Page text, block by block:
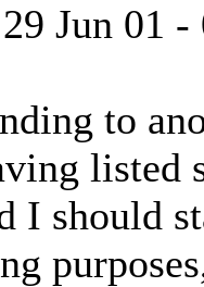
29 Jun 01
to
listed
I should